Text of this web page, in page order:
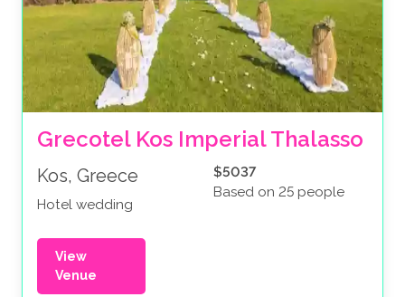
Grecotel Kos Imperial Thalasso
Kos, Greece
Hotel wedding
$5037
Based on 25 people
View
Venue